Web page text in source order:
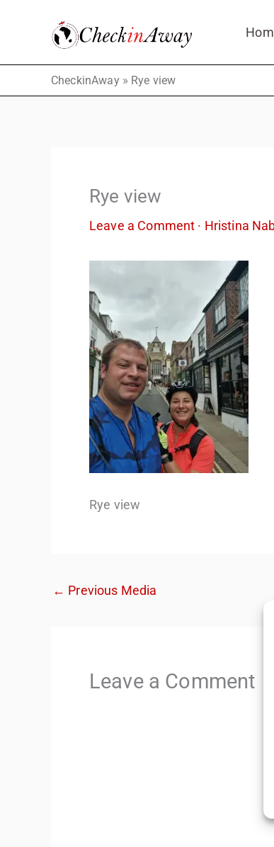
CheckinAway» Rye view
Rye view
Leave a Comment · Hristina
Rye view
← Previous Media
Leave a Comment